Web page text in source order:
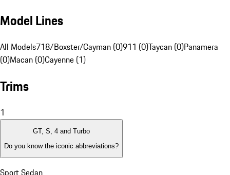
Model Lines
All Models718/Boxster/Cayman (0)911 (0)Taycan (0)Panamera
(0)Macan (0)Cayenne (1)
Trims
1
GT, S, 4 and Turbo
Do you know the iconic abbreviations?
Sport Sedan